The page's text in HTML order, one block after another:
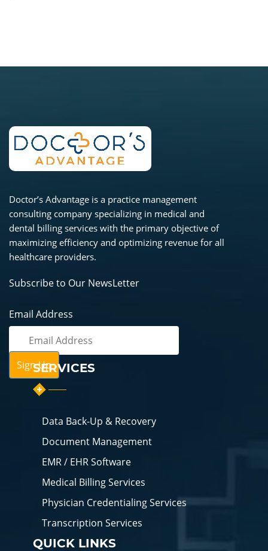
Doctor’s Advantage is a practice management
consulting company specializing in medical and
dental billing services with the primary objective of
maximizing efficiency and optimizing revenue for all
healthcare providers.
Subscribe to Our NewsLetter
Email Address
SERVICES
Data Back-Up & Recovery
Document Management
EMR / EHR Software
Medical Billing Services
Physician Credentialing Services
Transcription Services
QUICK LINKS